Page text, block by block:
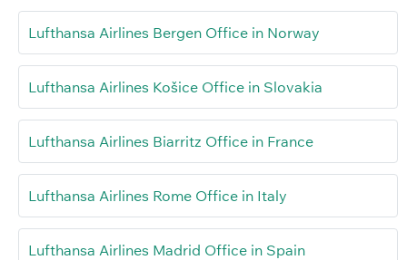
Lufthansa Airlines Bergen Office in Norway
Lufthansa Airlines Košice Office in Slovakia
Lufthansa Airlines Biarritz Office in France
Lufthansa Airlines Rome Office in Italy
Lufthansa Airlines Madrid Office in Spain